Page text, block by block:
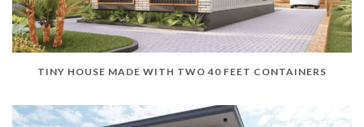
TINY HOUSE MADE WITH TWO 40 FEET CONTAINERS